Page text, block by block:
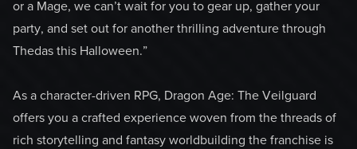
or a Mage, we can’t wait for you to gear up, gather your
party, and set out for another thrilling adventure through
Thedas this Halloween.”
As a character-driven RPG, Dragon Age: The Veilguard
offers you a crafted experience woven from the threads of
rich storytelling and fantasy worldbuilding the franchise is